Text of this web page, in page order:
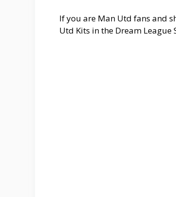
If you are Man Utd fans and
Utd Kits in the Dream League